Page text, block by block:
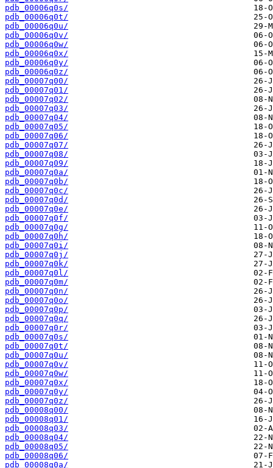
pdb_00006q0s/
pdb_00006q0t/
pdb_00006q0u/
pdb_00006q0v/
pdb_00006q0w/
pdb_00006q0x/
pdb_00006q0y/
pdb_00006q0z/
pdb_00007q00/
pdb_00007q01/
pdb_00007q02/
pdb_00007q03/
pdb_00007q04/
pdb_00007q05/
pdb_00007q06/
pdb_00007q07/
pdb_00007q08/
pdb_00007q09/
pdb_00007q0a/
pdb_00007q0b/
pdb_00007q0c/
pdb_00007q0d/
pdb_00007q0e/
pdb_00007q0f/
pdb_00007q0g/
pdb_00007q0h/
pdb_00007q0i/
pdb_00007q0j/
pdb_00007q0k/
pdb_00007q0l/
pdb_00007q0m/
pdb_00007q0n/
pdb_00007q0o/
pdb_00007q0p/
pdb_00007q0q/
pdb_00007q0r/
pdb_00007q0s/
pdb_00007q0t/
pdb_00007q0u/
pdb_00007q0v/
pdb_00007q0w/
pdb_00007q0x/
pdb_00007q0y/
pdb_00007q0z/
pdb_00008q00/
pdb_00008q01/
pdb_00008q03/
pdb_00008q04/
pdb_00008q05/
pdb_00008q06/
pdb_00008q0a/